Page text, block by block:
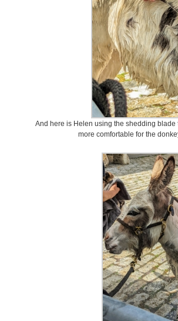
And here is Helen using the shedding
more comfortable for the